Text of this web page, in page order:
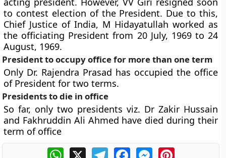
to contest election of the President. Due to this,
Chief Justice of India, M Hidayatullah worked as
the officiating President from 20 July, 1969 to 24
August, 1969.
President to occupy office for more than one term
Only Dr. Rajendra Prasad has occupied the office
of President for two terms.
Presidents to die in office
So far, only two presidents viz. Dr Zakir Hussain
and Fakhruddin Ali Ahmed have died during their
term of office
WhatsApp
X TelegramFacebookMessengerPinterest